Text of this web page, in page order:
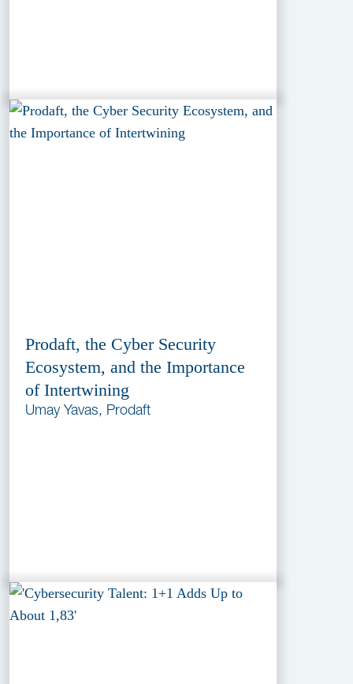
Prodaft, the Cyber Security
Ecosystem, and the Importance
of Intertwining
Umay Yavas, Prodaft